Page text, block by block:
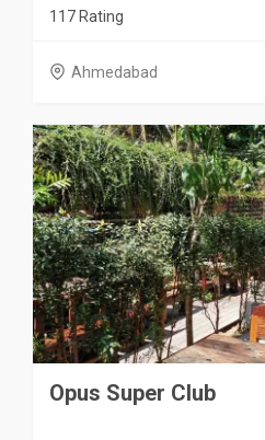
117 Rating
Ahmedabad
Opus Super Club